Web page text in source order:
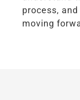
process,
moving